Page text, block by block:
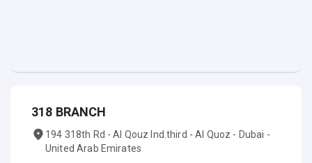
318 BRANCH
194 318th Rd - Al Qouz Ind.third - Al Quoz - Dubai -
United Arab Emirates